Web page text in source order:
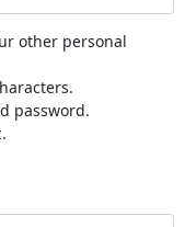
other personal
password.